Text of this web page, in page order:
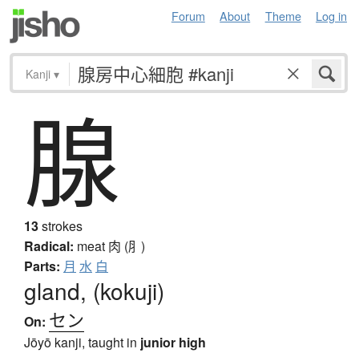
Forum About Theme Log in
Kanji ▾
腺
13strokes
Radical: meat 肉 (⺼)
Parts: 月 水 白
gland, (kokuji)
On: セン
Jōyō kanji, taught in junior high